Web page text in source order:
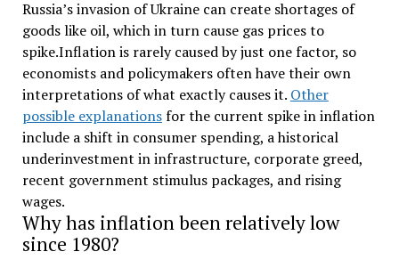
Russia’s invasion of Ukraine can create shortages of
goods like oil, which in turn cause gas prices to
spike.Inflation is rarely caused by just one factor, so
economists and policymakers often have their own
interpretations of what exactly causes it. Other
possible explanationsfor the current spike in inflation
include a shift in consumer spending, a historical
underinvestment in infrastructure, corporate greed,
recent government stimulus packages, and rising
wages.
Why has inflation been relatively low
since 1980?